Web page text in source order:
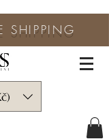
SHIPPING